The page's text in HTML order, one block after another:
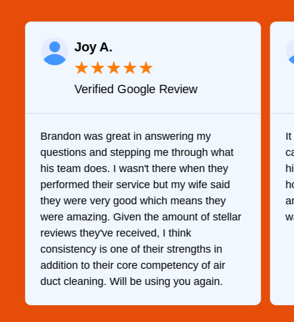
Joy A.
★★★★★
Verified Google Review
Brandon was great in answering my
questions and stepping me through what
his team does. I wasn't there when they
performed their service but my wife said
they were very good which means they
were amazing. Given the amount of stellar
reviews they've received, I think
consistency is one of their strengths in
addition to their core competency of air
duct cleaning. Will be using you again.
It